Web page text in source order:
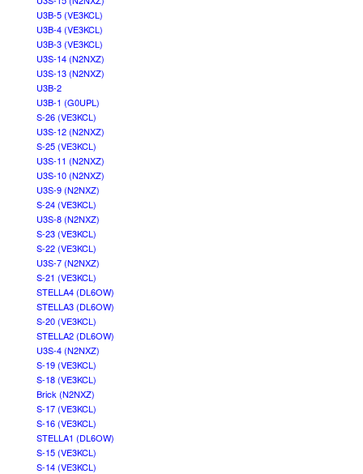
U3B-5 (VE3KCL)
U3B-4 (VE3KCL)
U3B-3 (VE3KCL)
U3S-14 (N2NXZ)
U3S-13 (N2NXZ)
U3B-2
U3B-1 (G0UPL)
S-26 (VE3KCL)
U3S-12 (N2NXZ)
S-25 (VE3KCL)
U3S-11 (N2NXZ)
U3S-10 (N2NXZ)
U3S-9 (N2NXZ)
S-24 (VE3KCL)
U3S-8 (N2NXZ)
S-23 (VE3KCL)
S-22 (VE3KCL)
U3S-7 (N2NXZ)
S-21 (VE3KCL)
STELLA4 (DL6OW)
STELLA3 (DL6OW)
S-20 (VE3KCL)
STELLA2 (DL6OW)
U3S-4 (N2NXZ)
S-19 (VE3KCL)
S-18 (VE3KCL)
Brick (N2NXZ)
S-17 (VE3KCL)
S-16 (VE3KCL)
STELLA1 (DL6OW)
S-15 (VE3KCL)
S-14 (VE3KCL)